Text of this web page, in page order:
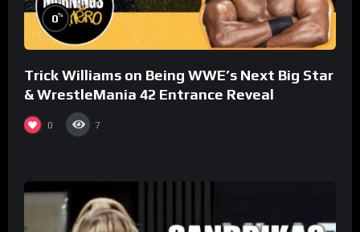
0%
Trick Williams on Being WWE’s Next Big Star
& WrestleMania 42 Entrance Reveal
0 7